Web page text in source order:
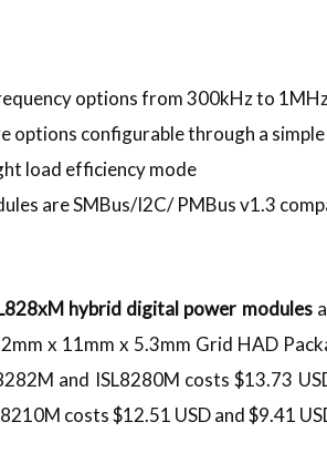
options from 300kHz to
options configurable through a
load efficiency mode
are SMBus/I2C/ PMBus v1.3
hybrid digital power modules
x 11mm x 5.3mm Grid HAD
and ISL8280M costs $13.73
costs $12.51 USD and $9.41